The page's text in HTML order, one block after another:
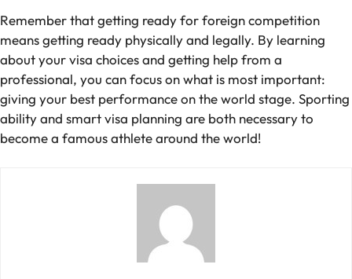
Remember that getting ready for foreign competition
means getting ready physically and legally. By learning
about your visa choices and getting help from a
professional, you can focus on what is most important:
giving your best performance on the world stage. Sporting
ability and smart visa planning are both necessary to
become a famous athlete around the world!